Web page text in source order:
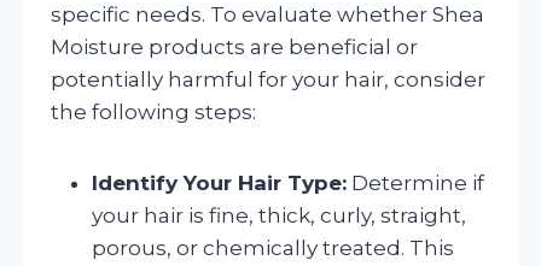
specific needs. To evaluate whether Shea
Moisture products are beneficial or
potentially harmful for your hair, consider
the following steps:
Identify Your Hair Type: Determine if
your hair is fine, thick, curly, straight,
porous, or chemically treated. This